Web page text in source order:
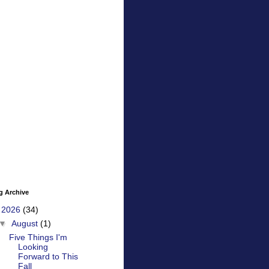
Archive
2026 (34)
August (1)
Five Things I'm
Looking
Forward to This
Fall